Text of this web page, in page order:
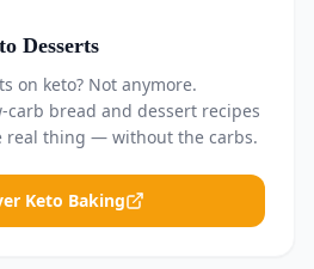
Desserts
on keto? Not anymore.
carb bread and dessert recipes
real thing — without the carbs.
Keto Baking